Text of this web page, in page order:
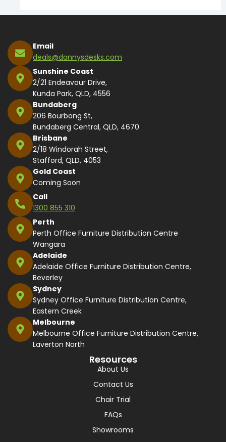
Email
deals@dannysdesks.com
Sunshine Coast
2/21 Endeavour Drive,
Kunda Park, QLD, 4556
Bundaberg
206 Bourbong St,
Bundaberg Central, QLD, 4670
Brisbane
2/18 Windorah Street,
Stafford, QLD, 4053
Gold Coast
Coming Soon
Call
1300 855 310
Perth
Perth Office Furniture Distribution Centre
Wangara
Adelaide
Adelaide Office Furniture Distribution Centre,
Beverley
Sydney
Sydney Office Furniture Distribution Centre,
Eastern Creek
Melbourne
Melbourne Office Furniture Distribution Centre,
Laverton North
Resources
About Us
Contact Us
Chair Trial
FAQs
Showrooms